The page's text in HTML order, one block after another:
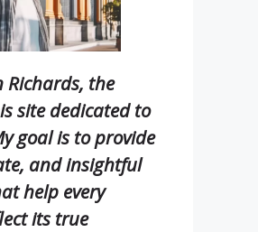
Richards, the
site dedicated to
goal is to provide
and insightful
help every
its true